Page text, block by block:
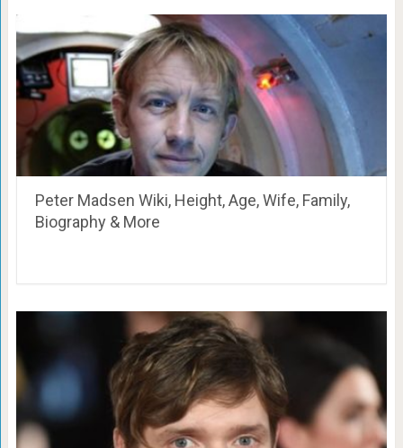
Peter Madsen Wiki, Height, Age, Wife, Family,
Biography & More